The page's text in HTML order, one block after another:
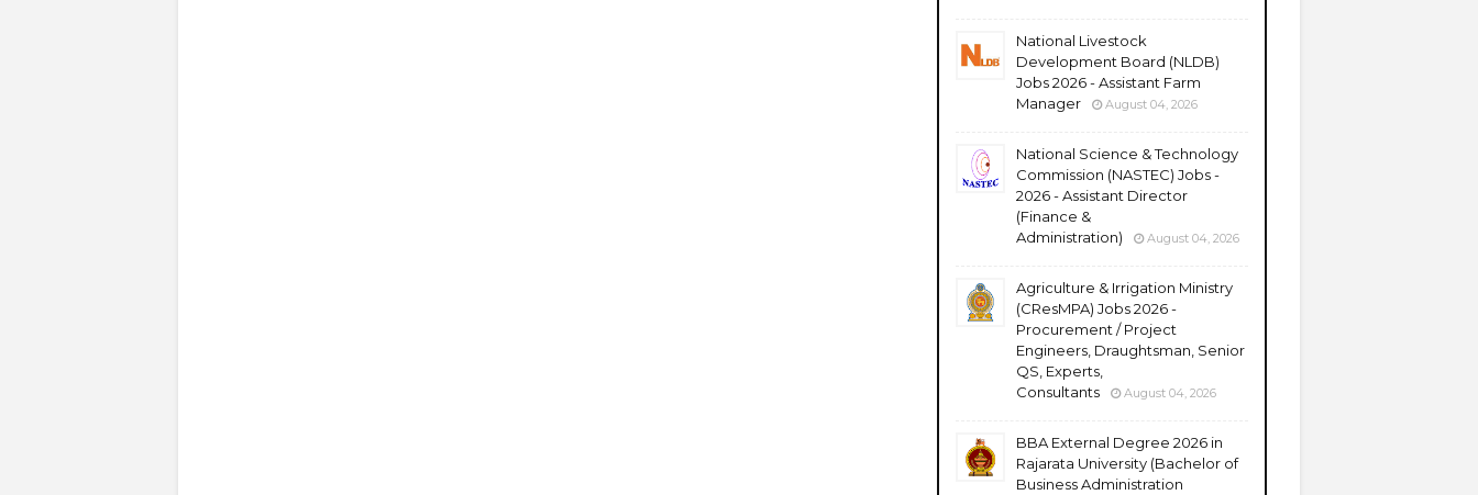
National Livestock
Development Board (NLDB)
Jobs 2026 - Assistant Farm
Manager
August 04, 2026
National Science & Technology
Commission (NASTEC) Jobs -
2026 - Assistant Director
(Finance &
Administration)
August 04, 2026
Agriculture & Irrigation Ministry
(CResMPA) Jobs 2026 -
Procurement / Project
Engineers, Draughtsman, Senior
QS, Experts,
Consultants
August 04, 2026
BBA External Degree 2026 in
Rajarata University (Bachelor of
Business Administration